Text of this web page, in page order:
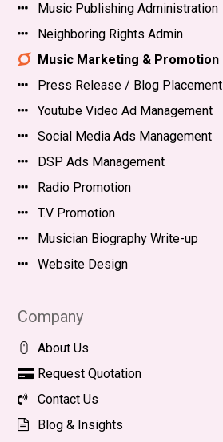
Music Publishing Administration
Neighboring Rights Admin
Music Marketing & Promotion
Press Release / Blog Placement
Youtube Video Ad Management
Social Media Ads Management
DSP Ads Management
Radio Promotion
T.V Promotion
Musician Biography Write-up
Website Design
Company
About Us
Request Quotation
Contact Us
Blog & Insights